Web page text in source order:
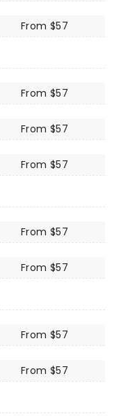
From $57
From $57
From $57
From $57
From $57
From $57
From $57
From $57